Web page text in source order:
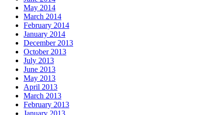
May 2014
March 2014
February 2014
January 2014
December 2013
October 2013
July 2013
June 2013
May 2013
April 2013
March 2013
February 2013